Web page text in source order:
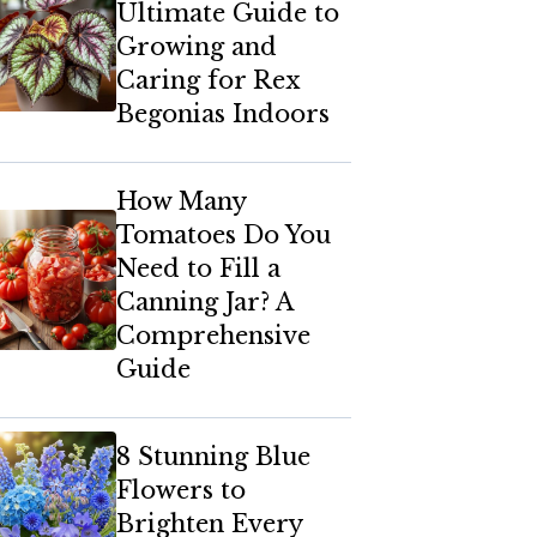
Ultimate Guide to
Growing and
Caring for Rex
Begonias Indoors
How Many
Tomatoes Do You
Need to Fill a
Canning Jar? A
Comprehensive
Guide
8 Stunning Blue
Flowers to
Brighten Every